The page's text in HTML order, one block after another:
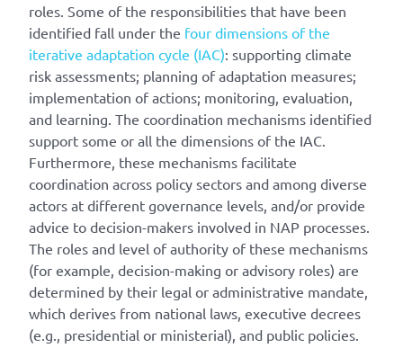
roles. Some of the responsibilities that have been
identified fall under the four dimensions of the
iterative adaptation cycle (IAC): supporting climate
risk assessments; planning of adaptation measures;
implementation of actions; monitoring, evaluation,
and learning. The coordination mechanisms identified
support some or all the dimensions of the IAC.
Furthermore, these mechanisms facilitate
coordination across policy sectors and among diverse
actors at different governance levels, and/or provide
advice to decision-makers involved in NAP processes.
The roles and level of authority of these mechanisms
(for example, decision-making or advisory roles) are
determined by their legal or administrative mandate,
which derives from national laws, executive decrees
(e.g., presidential or ministerial), and public policies.